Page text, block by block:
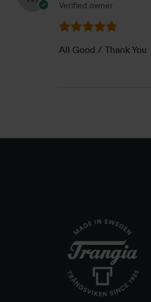
Verified owner
All Good / Thank You